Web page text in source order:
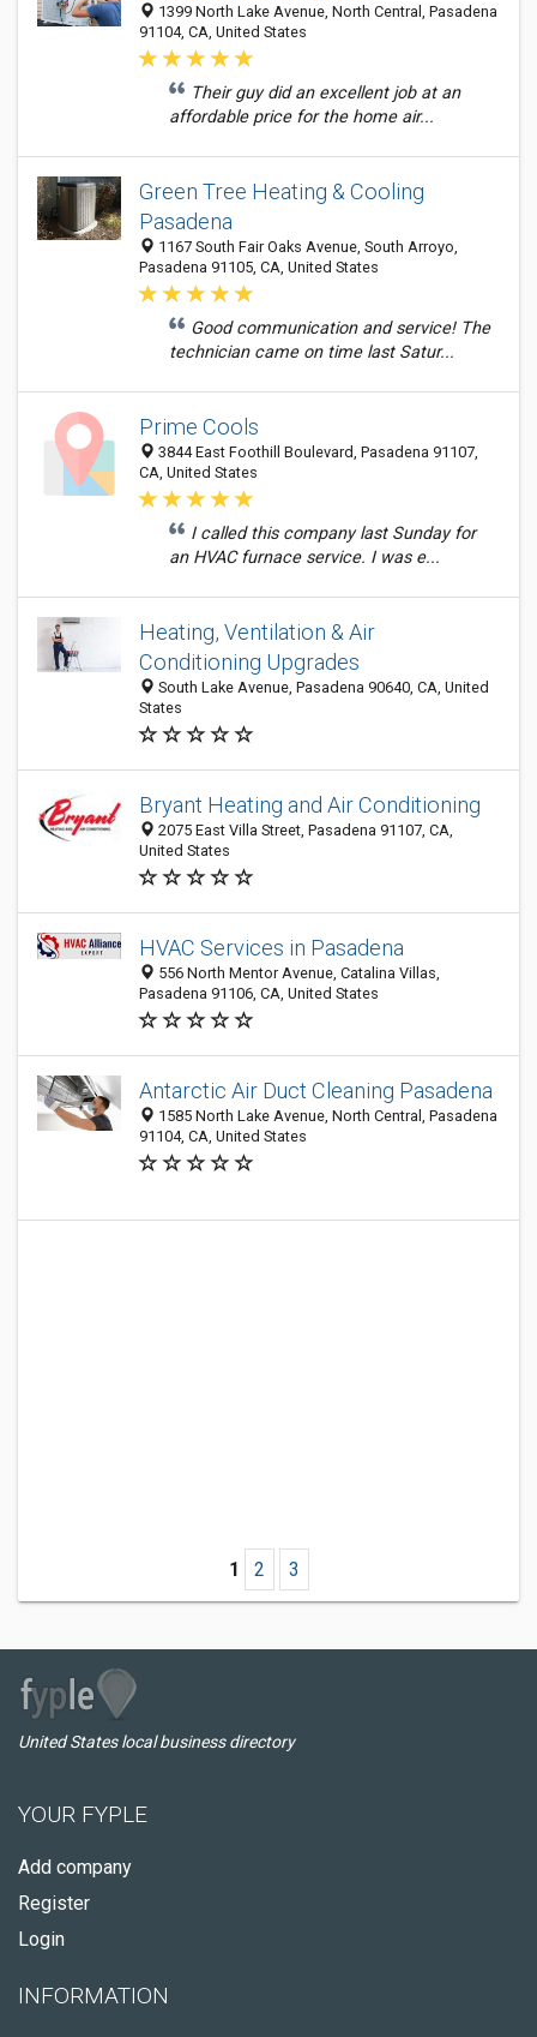
1399 North Lake Avenue, North Central, Pasadena
91104, CA, United States
Their guy did an excellent job at an
affordable price for the home air...
Green Tree Heating & Cooling
Pasadena
1167 South Fair Oaks Avenue, South Arroyo,
Pasadena 91105, CA, United States
Good communication and service! The
technician came on time last Satur...
Prime Cools
3844 East Foothill Boulevard, Pasadena 91107,
CA, United States
I called this company last Sunday for
an HVAC furnace service. I was e...
Heating, Ventilation & Air
Conditioning Upgrades
South Lake Avenue, Pasadena 90640, CA, United
States
Bryant Heating and Air Conditioning
2075 East Villa Street, Pasadena 91107, CA,
United States
HVAC Services in Pasadena
556 North Mentor Avenue, Catalina Villas,
Pasadena 91106, CA, United States
Antarctic Air Duct Cleaning Pasadena
1585 North Lake Avenue, North Central, Pasadena
91104, CA, United States
1 2 3
United States local business directory
YOUR FYPLE
Add company
Register
Login
INFORMATION